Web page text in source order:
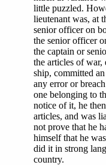
little puzzled.
lieutenant was, at
senior officer on
the senior officer
the captain or
the articles of
ship, committed
any error or
one belonging to
notice of it, he
articles, and was
not prove that he
himself that he
did it in strong
country.